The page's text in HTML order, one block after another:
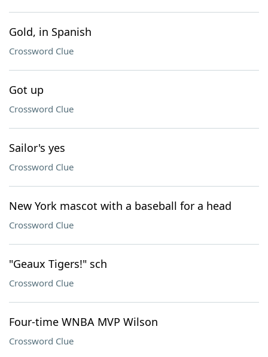
Gold, in Spanish
Crossword Clue
Got up
Crossword Clue
Sailor's yes
Crossword Clue
New York mascot with a baseball for a head
Crossword Clue
"Geaux Tigers!" sch
Crossword Clue
Four-time WNBA MVP Wilson
Crossword Clue